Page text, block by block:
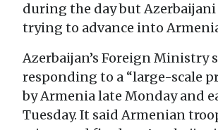
during the day but Azerbaijani
trying to advance into
Azerbaijan’s Foreign Ministry
responding to a “large-scale
by Armenia late Monday and
Tuesday. It said Armenian